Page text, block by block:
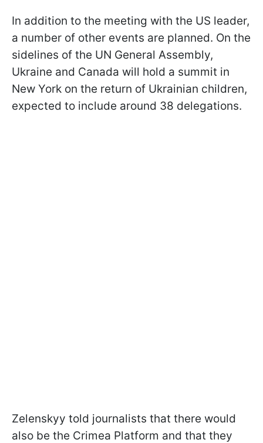
In addition to the meeting with the US leader,
a number of other events are planned. On the
sidelines of the UN General Assembly,
Ukraine and Canada will hold a summit in
New York on the return of Ukrainian children,
expected to include around 38 delegations.
Zelenskyy told journalists that there would
also be the Crimea Platform and that they